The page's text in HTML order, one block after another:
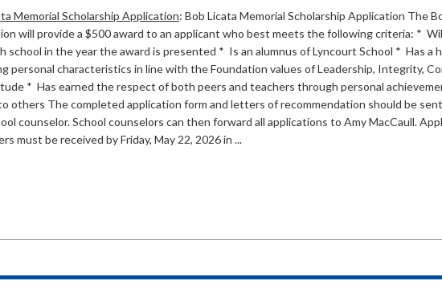
Memorial Scholarship Application: Bob Licata Memorial Scholarship Application The
will provide a $500 award to an applicant who best meets the following criteria: *
school in the year the award is presented * Is an alumnus of Lyncourt School * Has a
personal characteristics in line with the Foundation values of Leadership, Integrity,
* Has earned the respect of both peers and teachers through personal
others The completed application form and letters of recommendation should be
counselor. School counselors can then forward all applications to Amy MacCaull.
must be received by Friday, May 22, 2026 in ...